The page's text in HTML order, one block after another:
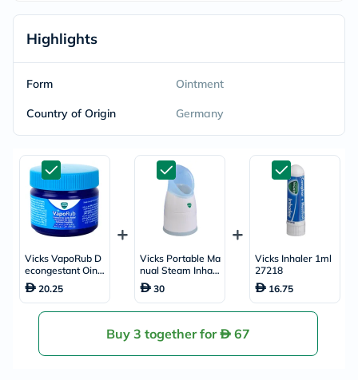
Highlights
Form Ointment
Country of Origin Germany
Vicks VapoRub D
econgestant Oint
ment For Cold Rel
ief 50g
20.25
Vicks Portable Ma
nual Steam Inhale
r With Menthol Sc
ented Vapopads
30
Vicks Inhaler 1ml
27218
16.75
Buy 3 together for 67